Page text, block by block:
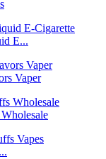
E...
Vaper